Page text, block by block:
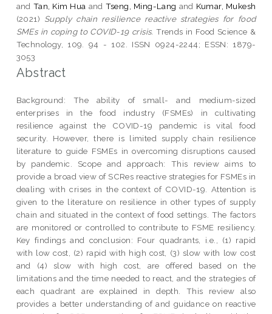
and Tan, Kim Hua and Tseng, Ming-Lang and Kumar, Mukesh
(2021) Supply chain resilience reactive strategies for food
SMEs in coping to COVID-19 crisis. Trends in Food Science &
Technology, 109. 94 - 102. ISSN 0924-2244; ESSN: 1879-
3053
Abstract
Background: The ability of small- and medium-sized
enterprises in the food industry (FSMEs) in cultivating
resilience against the COVID-19 pandemic is vital food
security. However, there is limited supply chain resilience
literature to guide FSMEs in overcoming disruptions caused
by pandemic. Scope and approach: This review aims to
provide a broad view of SCRes reactive strategies for FSMEs in
dealing with crises in the context of COVID-19. Attention is
given to the literature on resilience in other types of supply
chain and situated in the context of food settings. The factors
are monitored or controlled to contribute to FSME resiliency.
Key findings and conclusion: Four quadrants, i.e., (1) rapid
with low cost, (2) rapid with high cost, (3) slow with low cost
and (4) slow with high cost, are offered based on the
limitations and the time needed to react, and the strategies of
each quadrant are explained in depth. This review also
provides a better understanding of and guidance on reactive